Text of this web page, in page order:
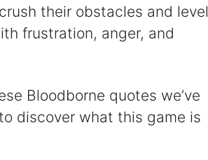
their obstacles and level
frustration, anger, and
Bloodborne quotes we’ve
discover what this game is